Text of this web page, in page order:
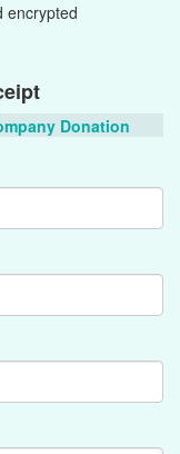
encrypted
Donation